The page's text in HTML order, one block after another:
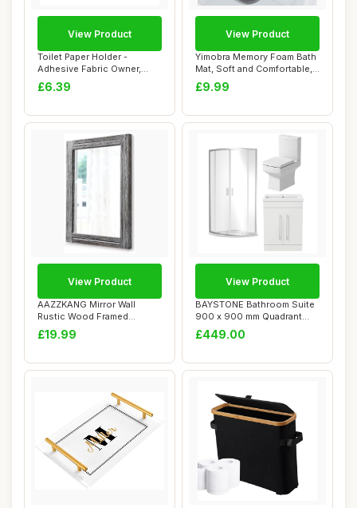
Toilet Paper Holder -
Adhesive Fabric Owner,
Bathroom Storag...
£6.39
View Product
Yimobra Memory Foam Bath
Mat, Soft and Comfortable,
Super Wa...
£9.99
View Product
AAZZKANG Mirror Wall
Rustic Wood Framed
Vintage Mirror Bathr...
£19.99
View Product
BAYSTONE Bathroom Suite
900 x 900 mm Quadrant
Shower Enclosu...
£449.00
View Product